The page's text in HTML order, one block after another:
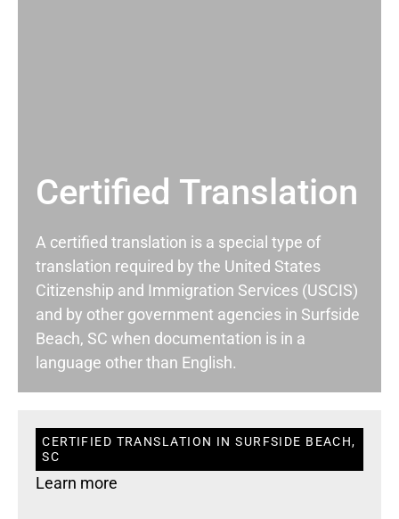
Certified Translation
A certified translation is a special type of
translation required by the United States
Citizenship and Immigration Services (USCIS)
and by other government agencies in Surfside
Beach, SC when documentation is in a
language other than English.
CERTIFIED TRANSLATION IN SURFSIDE BEACH,
SC
Learn more